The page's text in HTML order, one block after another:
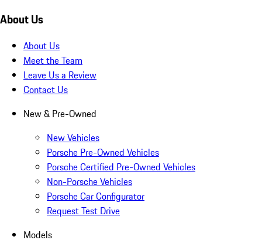
About Us
About Us
Meet the Team
Leave Us a Review
Contact Us
New & Pre-Owned
New Vehicles
Porsche Pre-Owned Vehicles
Porsche Certified Pre-Owned Vehicles
Non-Porsche Vehicles
Porsche Car Configurator
Request Test Drive
Models